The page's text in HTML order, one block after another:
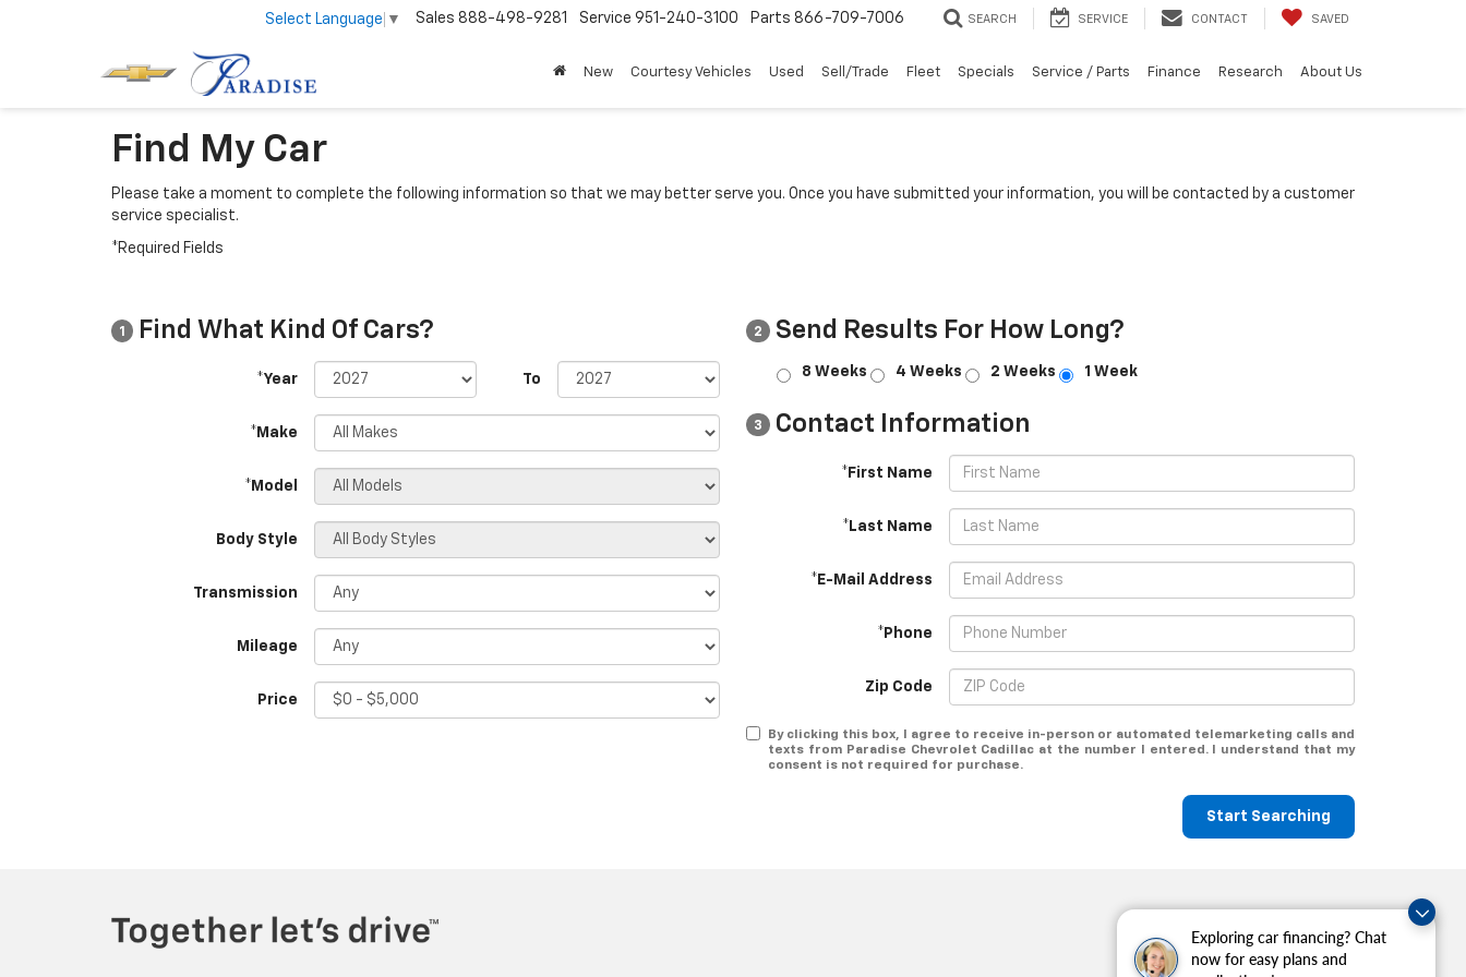
Exploring car financing? Chat
now for easy plans and
Select Language ▼ Sales 888-498-9281 Service 951-240-3100 Parts 866-709-7006 SEARCH SERVICE CONTACT SAVED
New Courtesy Vehicles Used Sell/Trade Fleet Specials Service / Parts Finance Research About Us
Find My Car
Please take a moment to complete the following information so that we may better serve you. Once you have submitted your information, you will be contacted by a customer
service specialist.
*Required Fields
1 Find What Kind Of Cars?
*Year To
*Make
*Model
Body Style
Transmission
Mileage
Price
2 Send Results For How Long?
8 Weeks 4 Weeks 2 Weeks 1 Week
3 Contact Information
*First Name
*Last Name
*E-Mail Address
*Phone
Zip Code
By clicking this box, I agree to receive in-person or automated telemarketing calls and
texts from Paradise Chevrolet Cadillac at the number I entered. I understand that my
consent is not required for purchase.
Start Searching